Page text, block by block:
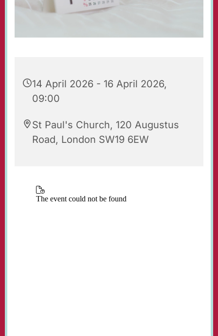
14 April 2026 - 16 April 2026,
09:00
St Paul's Church, 120 Augustus
Road, London SW19 6EW